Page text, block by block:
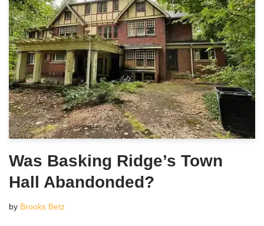
Was Basking Ridge’s Town
Hall Abandonded?
by Brooks Betz